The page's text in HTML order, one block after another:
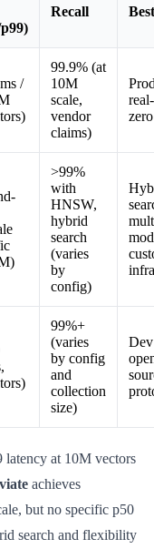
Recall
/
99.9% (at
10M
scale,
vendor
claims)
>99%
with
HNSW,
hybrid
search
(varies
by
config)
infra
99%+
(varies
by config
and
collection
size)
latency at 10M vectors
achieves
but no specific p50
search and flexibility